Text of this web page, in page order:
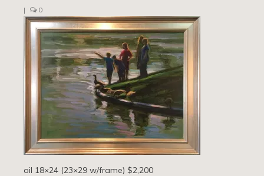
| 0
oil 18×24 (23×29 w/frame) $2,200